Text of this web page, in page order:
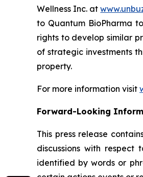
Wellness Inc. at
to Quantum BioPharma
rights to develop similar
of strategic investments
property.
For more information visit
Forward-Looking
This press release
discussions with respect
identified by words or